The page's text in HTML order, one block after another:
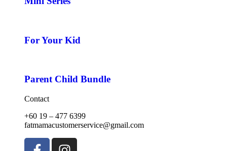
For Your Kid
Parent Child Bundle
Contact
+60 19 – 477 6399
fatmamacustomerservice@gmail.com